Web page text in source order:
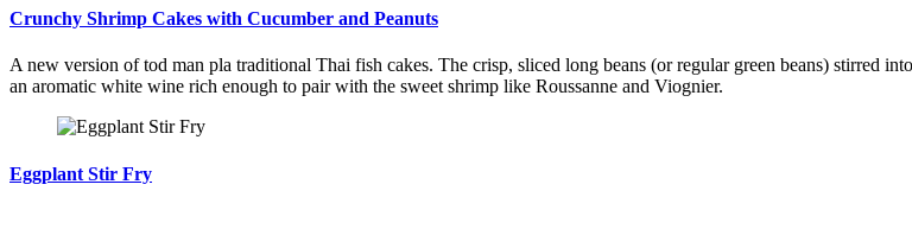
Crunchy Shrimp Cakes with Cucumber and Peanuts
A new version of tod man pla traditional Thai fish cakes. The crisp, sliced long beans (or regular green beans) stirred
an aromatic white wine rich enough to pair with the sweet shrimp like Roussanne and Viognier.
Eggplant Stir Fry